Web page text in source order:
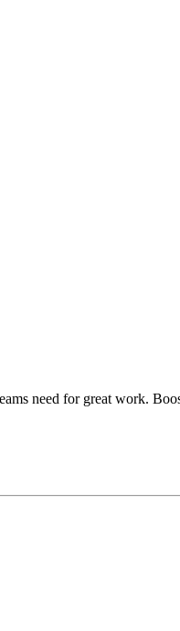
need for great work.